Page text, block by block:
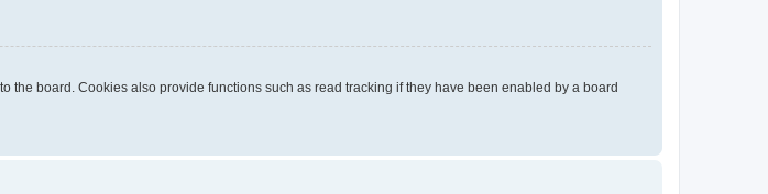
board. Cookies also provide functions such as read tracking if they have been enabled by a board